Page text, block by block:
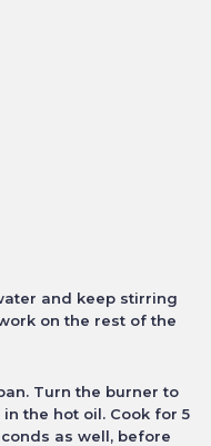
and keep stirring
on the rest of the
Turn the burner to
the hot oil. Cook for 5
as well, before